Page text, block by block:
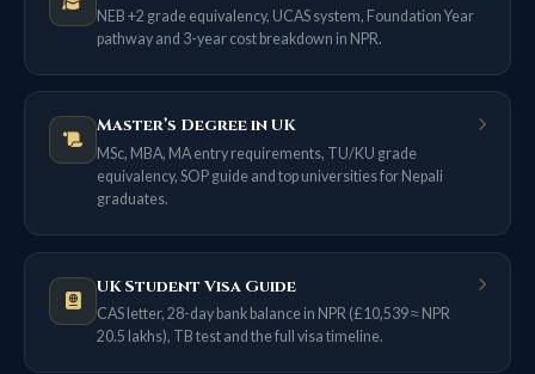
NEB +2 grade equivalency, UCAS system, Foundation Year
pathway and 3-year cost breakdown in NPR.
Master’s Degree in UK
MSc, MBA, MA entry requirements, TU/KU grade
equivalency, SOP guide and top universities for Nepali
graduates.
UK Student Visa Guide
CAS letter, 28-day bank balance in NPR (£10,539 ≈ NPR
20.5 lakhs), TB test and the full visa timeline.